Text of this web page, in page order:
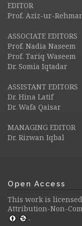
EDITOR
Prof. Aziz-ur-
ASSOCIATE EDITORS
Prof. Nadia Naseem
Prof. Tariq Waseem
Dr. Somia Iqtadar
ASSISTANT EDITORS
Dr. Hina Latif
Dr. Wafa Qaisar
MANAGING EDITOR
Dr. Rizwan Iqbal
Open Access
This work is
Attribution-Non-
.